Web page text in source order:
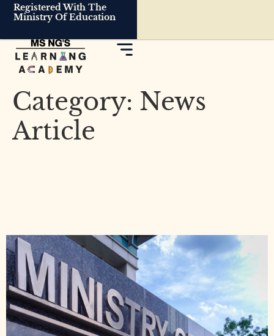
Registered With The
Ministry Of Education
Category: News
Article